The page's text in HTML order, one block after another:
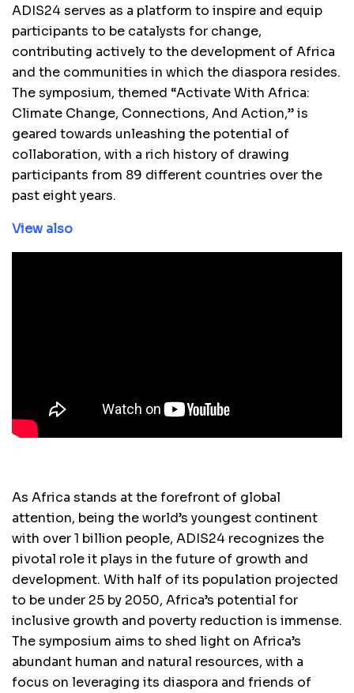
ADIS24 serves as a platform to inspire and equip
participants to be catalysts for change,
contributing actively to the development of Africa
and the communities in which the diaspora resides.
The symposium, themed “Activate With Africa:
Climate Change, Connections, And Action,” is
geared towards unleashing the potential of
collaboration, with a rich history of drawing
participants from 89 different countries over the
past eight years.
View also
As Africa stands at the forefront of global
attention, being the world’s youngest continent
with over 1 billion people, ADIS24 recognizes the
pivotal role it plays in the future of growth and
development. With half of its population projected
to be under 25 by 2050, Africa’s potential for
inclusive growth and poverty reduction is immense.
The symposium aims to shed light on Africa’s
abundant human and natural resources, with a
focus on leveraging its diaspora and friends of